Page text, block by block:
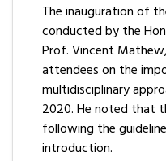
The inauguration of
conducted by the
Prof. Vincent
attendees on the
multidisciplinary
2020. He noted that
following the
introduction.